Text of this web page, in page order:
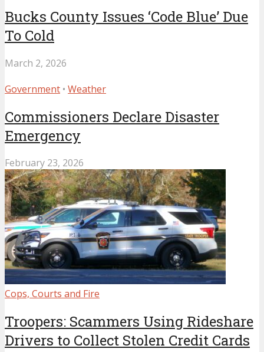
Bucks County Issues ‘Code Blue’ Due
To Cold
March 2, 2026
Government • Weather
Commissioners Declare Disaster
Emergency
February 23, 2026
Cops, Courts and Fire
Troopers: Scammers Using Rideshare
Drivers to Collect Stolen Credit Cards